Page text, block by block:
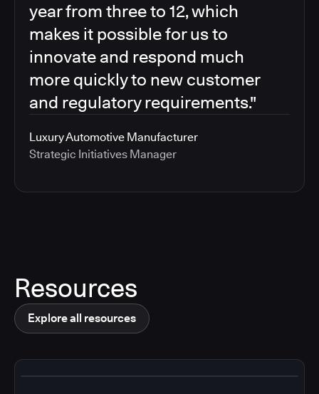
year from three to 12, which
makes it possible for us to
innovate and respond much
more quickly to new customer
and regulatory requirements."
Luxury Automotive Manufacturer
Strategic Initiatives Manager
Resources
Explore all resources